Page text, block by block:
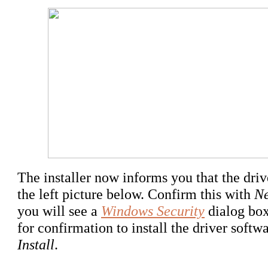
The installer now informs you that the
the left picture below. Confirm this with
you will see a Windows Security dialog
for confirmation to install the driver
Install.